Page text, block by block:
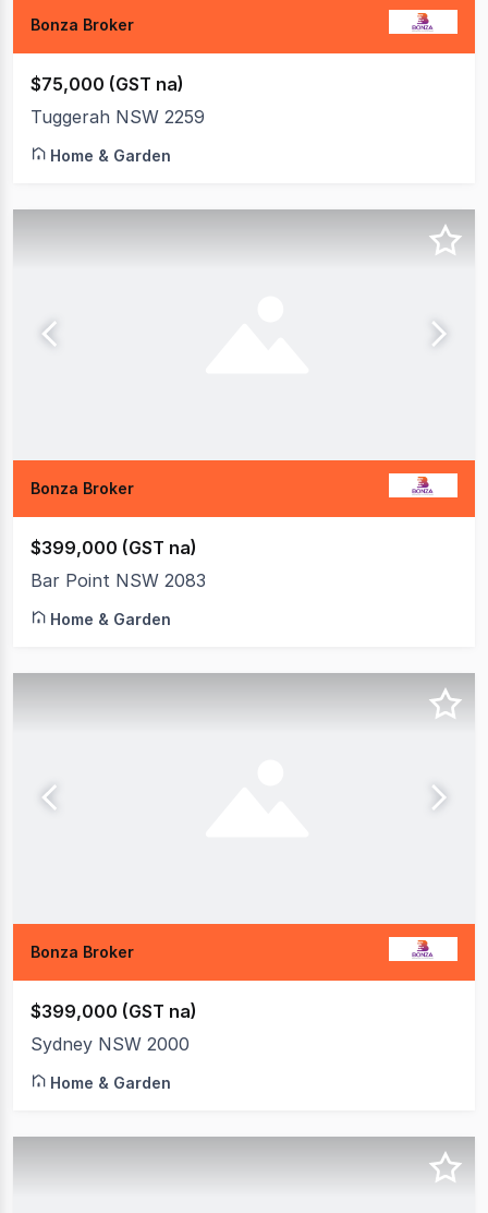
Bonza Broker
$75,000 (GST na)
Tuggerah NSW 2259
Home & Garden
Bonza Broker
$399,000 (GST na)
Bar Point NSW 2083
Home & Garden
Bonza Broker
$399,000 (GST na)
Sydney NSW 2000
Home & Garden